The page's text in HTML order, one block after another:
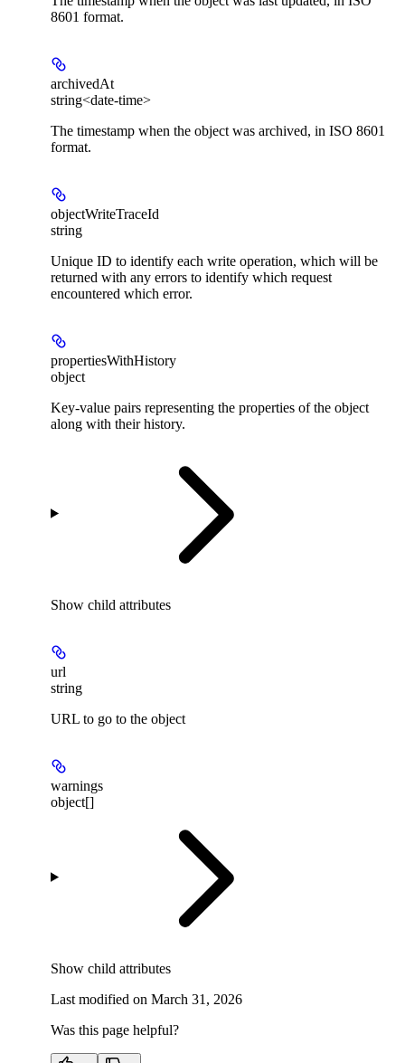
8601 format.
archivedAt
string<date-time>
The timestamp when the object was archived, in ISO 8601
format.
objectWriteTraceId
string
Unique ID to identify each write operation, which will be
returned with any errors to identify which request
encountered which error.
propertiesWithHistory
object
Key-value pairs representing the properties of the object
along with their history.
Show child attributes
url
string
URL to go to the object
warnings
object[]
Show child attributes
Last modified on March 31, 2026
Was this page helpful?